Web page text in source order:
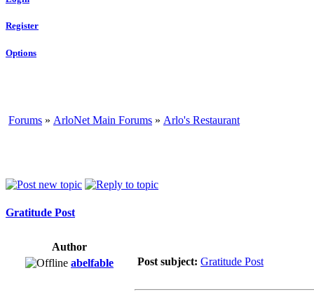
Register
Options
Forums » ArloNet Main Forums » Arlo's Restaurant
Gratitude Post
Author
abelfable
Post subject: Gratitude Post